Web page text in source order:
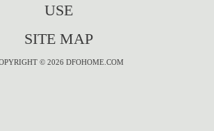
USE
SITE MAP
© 2026 DFOHOME.COM